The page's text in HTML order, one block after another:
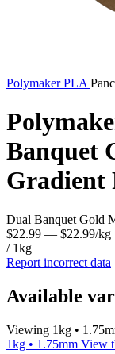
PolymakerPLA
Banquet
Gradient
Dual Banquet Gold
$22.99 — $22.99/kg
/ 1kg
Report incorrect data
Available
Viewing 1kg •
1kg • 1.75mm View